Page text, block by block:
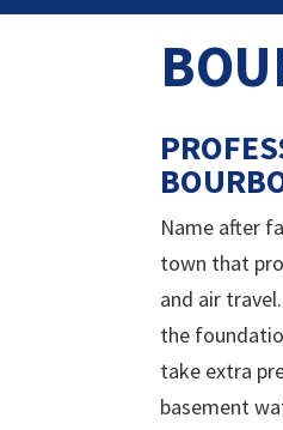
Name after
town that
and air
the
take extra
basement